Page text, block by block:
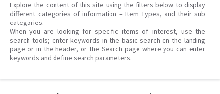
Explore the content of this site using the filters below to display
different categories of information – Item Types, and their sub
categories.
When you are looking for specific items of interest, use the
search tools; enter keywords in the basic search on the landing
page or in the header, or the Search page where you can enter
keywords and define search parameters.